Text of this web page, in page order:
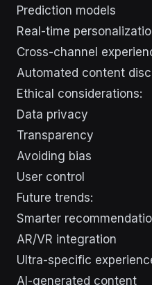
Prediction models
Real-time
Cross-channel
Automated content
Ethical considerations:
Data privacy
Transparency
Avoiding bias
User control
Future trends:
Smarter
AR/VR integration
Ultra-specific
AI-generated content